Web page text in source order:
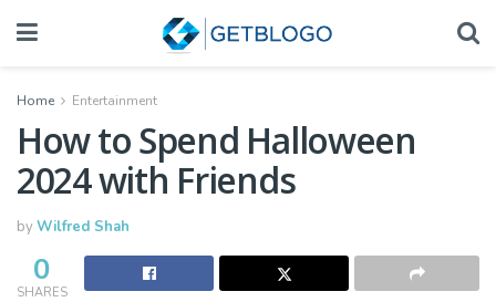
Home Entertainment
How to Spend Halloween
2024 with Friends
byWilfred Shah
0
SHARES